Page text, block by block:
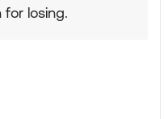
for losing.